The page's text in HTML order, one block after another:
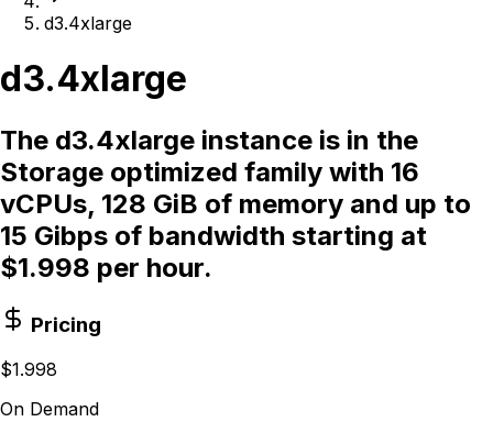
d3.4xlarge
d3.4xlarge
The d3.4xlarge instance is in the
Storage optimized family with 16
vCPUs, 128 GiB of memory and up to
15 Gibps of bandwidth starting at
$1.998 per hour.
Pricing
$1.998
On Demand